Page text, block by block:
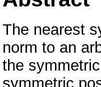
The nearest
norm to an
the
symmetric